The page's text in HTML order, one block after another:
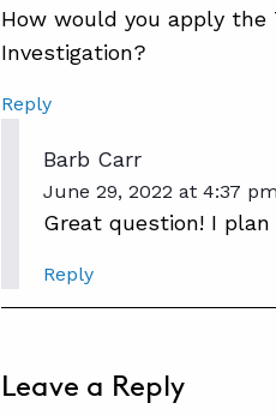
How would you apply the
Investigation?
Reply
Barb Carr
June 29, 2022 at 4:37 pm
Great question! I
Reply
Leave a Reply